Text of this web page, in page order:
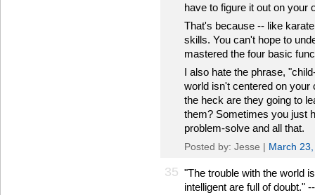
have to figure it out on your
That's because -- like
skills. You can't hope to
mastered the four basic
I also hate the phrase,
world isn't centered on your
the heck are they going to
them? Sometimes you just
problem-solve and all that.
Posted by: Jesse | March
35 "The trouble with the world
intelligent are full of doubt."